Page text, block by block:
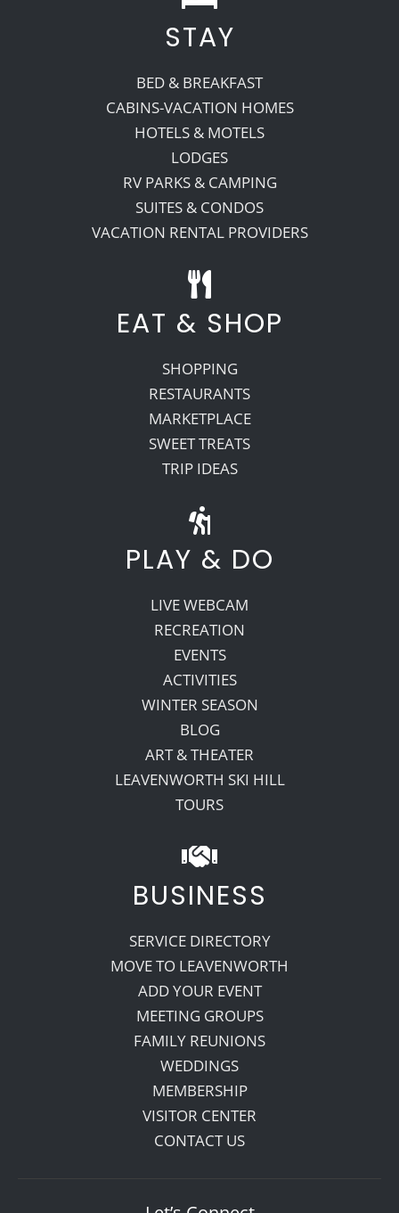
STAY
BED & BREAKFAST
CABINS-VACATION HOMES
HOTELS & MOTELS
LODGES
RV PARKS & CAMPING
SUITES & CONDOS
VACATION RENTAL PROVIDERS
EAT & SHOP
SHOPPING
RESTAURANTS
MARKETPLACE
SWEET TREATS
TRIP IDEAS
PLAY & DO
LIVE WEBCAM
RECREATION
EVENTS
ACTIVITIES
WINTER SEASON
BLOG
ART & THEATER
LEAVENWORTH SKI HILL
TOURS
BUSINESS
SERVICE DIRECTORY
MOVE TO LEAVENWORTH
ADD YOUR EVENT
MEETING GROUPS
FAMILY REUNIONS
WEDDINGS
MEMBERSHIP
VISITOR CENTER
CONTACT US